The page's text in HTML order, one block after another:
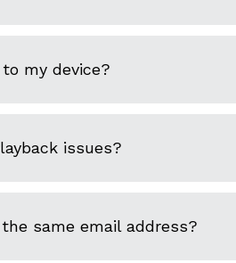
my device?
issues?
same email address?